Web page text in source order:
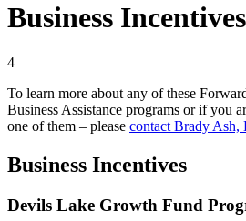
Business Incentives
4
To learn more about any of these
Business Assistance programs or if you
one of them – please contact Brady Ash,
Business Incentives
Devils Lake Growth Fund